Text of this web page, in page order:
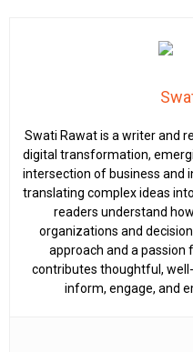
Swati Rawat is a writer and
digital transformation,
intersection of business and
translating complex ideas
readers understand
organizations and
approach and a passion
contributes thoughtful,
inform, engage, and